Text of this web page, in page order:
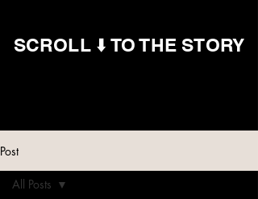
SCROLL ⬇️ TO THE STORY
Post
All Posts